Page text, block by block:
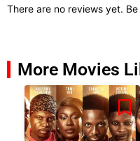
There are no reviews yet.
More Movies